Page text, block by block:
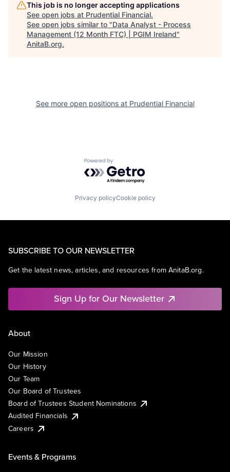
This job is no longer accepting applications
See open jobs at Prudential Financial.
See open jobs similar to "Data Analyst - Process
Management (12 Month FTC) | PGIM Ireland"
AnitaB.org.
See more open positions at Prudential Financial
Powered by Getro.com
Privacy policyCookie policy
SUBSCRIBE TO OUR NEWSLETTER
Get the latest news, articles, and resources from AnitaB.org.
Sign Up for Our Newsletter
About
Our Mission
Our History
Our Team
Our Board of Trustees
Board of Trustees Student Nominations
Audited Financials
Careers
Events & Programs